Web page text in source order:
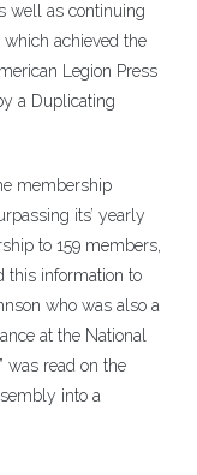
well as continuing
achieved the
Legion Press
a Duplicating
membership
its’ yearly
to 159 members,
this information to
who was also a
at the National
was read on the
into a